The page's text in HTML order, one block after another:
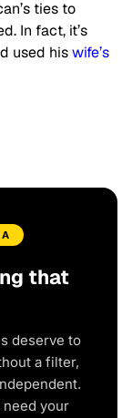
ties to
In fact, it’s
used hiswife’s
that
deserve to
a filter,
your